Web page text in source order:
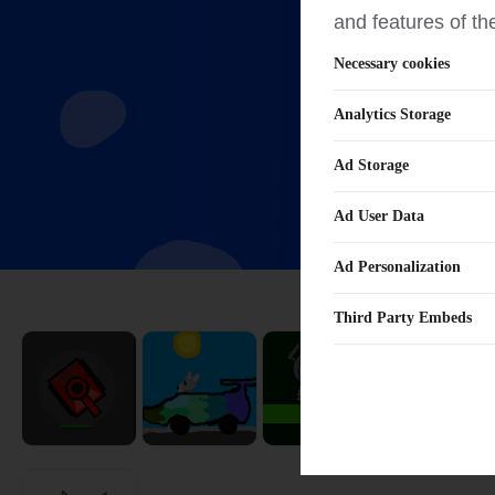
and features of
Necessary cookies
Analytics Storage
Ad Storage
Ad User Data
Ad Personalization
Third Party Embeds